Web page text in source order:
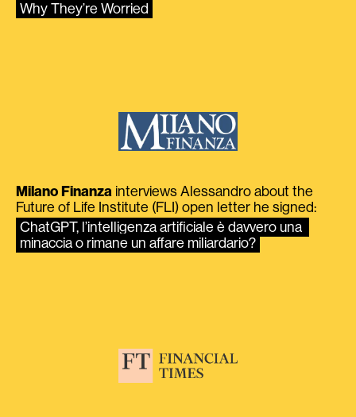
Why They’re Worried
Milano Finanza interviews Alessandro about the
Future of Life Institute (FLI) open letter he signed:
ChatGPT, l’intelligenza artificiale è davvero una
minaccia o rimane un affare miliardario?